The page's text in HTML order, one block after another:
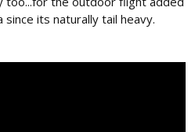
since its naturally tail heavy.